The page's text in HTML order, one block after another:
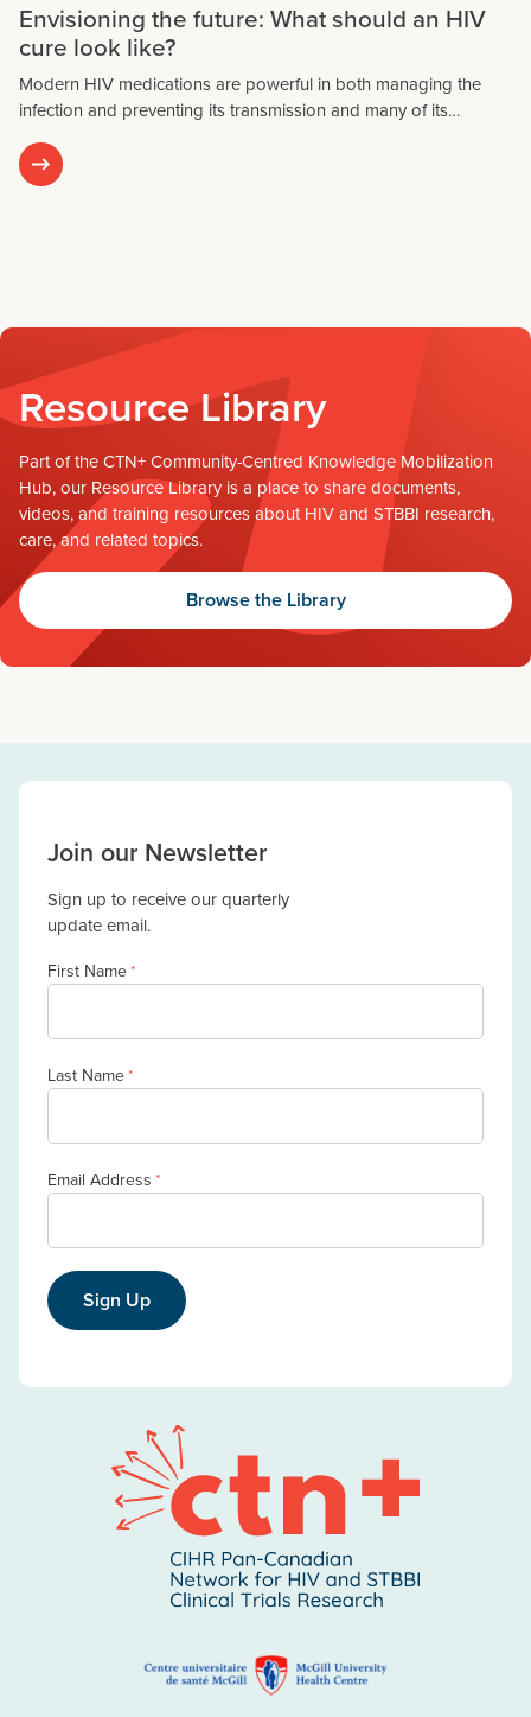
Envisioning the future: What should an HIV
cure look like?
Modern HIV medications are powerful in both managing the
infection and preventing its transmission and many of its…
Resource Library
Part of the CTN+ Community-Centred Knowledge Mobilization
Hub, our Resource Library is a place to share documents,
videos, and training resources about HIV and STBBI research,
care, and related topics.
Browse the Library
Join our Newsletter
Sign up to receive our quarterly
update email.
First Name*
Last Name*
Email Address *
Sign Up